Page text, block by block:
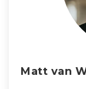
Matt van